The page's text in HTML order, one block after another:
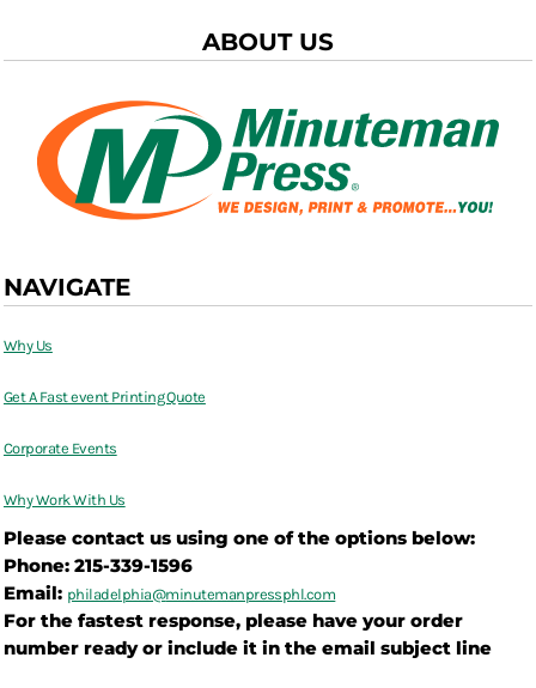
ABOUT US
NAVIGATE
Why Us
Get A Fast event Printing Quote
Corporate Events
Why Work With Us
Please contact us using one of the options below:
Phone: 215-339-1596
Email: philadelphia@minutemanpressphl.com
For the fastest response, please have your order
number ready or include it in the email subject line